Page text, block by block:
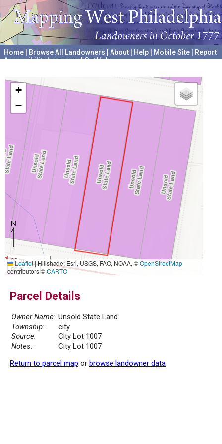
Home Browse All Landowners About Help Mobile Site
Report
Accessibility Issues and Get Help
+
−
20 m
50 ft
Leaflet|Hillshade: Esri, USGS, FAO, NOAA, ©OpenStreetMap
contributors ©CARTO
Parcel Details
Owner Name: Unsold State Land
Township:
city
Source:
City Lot 1007
Notes:
City Lot 1007
Return to parcel map or browse landowner data